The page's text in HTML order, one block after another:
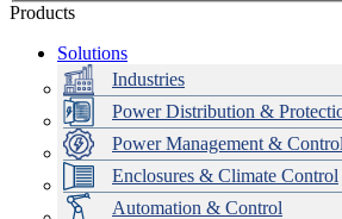
Products
Solutions
Industries
Power Distribution &
Power Management & Control
Enclosures & Climate Control
Automation & Control